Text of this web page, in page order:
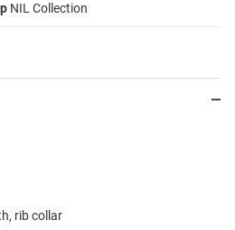
NIL Collection
rib collar